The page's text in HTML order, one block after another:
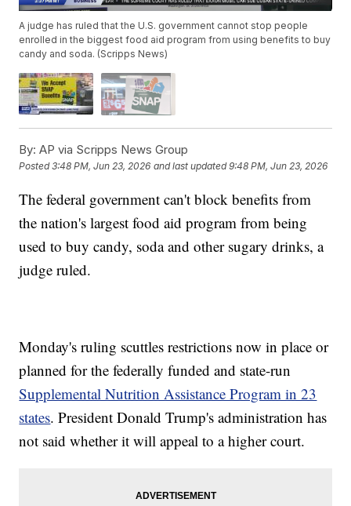
A judge has ruled that the U.S. government cannot stop people
enrolled in the biggest food aid program from using benefits to buy
candy and soda. (Scripps News)
By: AP via Scripps News Group
Posted3:48 PM, Jun 23, 2026 and last updated 9:48 PM, Jun 23, 2026
The federal government can't block benefits from
the nation's largest food aid program from being
used to buy candy, soda and other sugary drinks, a
judge ruled.
Monday's ruling scuttles restrictions now in place or
planned for the federally funded and state-run
Supplemental Nutrition Assistance Program in 23
states. President Donald Trump's administration has
not said whether it will appeal to a higher court.